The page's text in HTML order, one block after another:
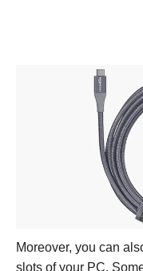
Moreover, you can
slots of your PC.